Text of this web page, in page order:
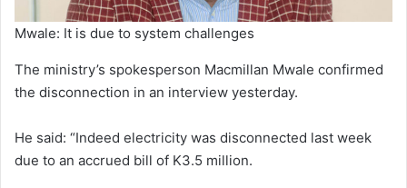
Mwale: It is due to system challenges
The ministry’s spokesperson Macmillan Mwale confirmed
the disconnection in an interview yesterday.
He said: “Indeed electricity was disconnected last week
due to an accrued bill of K3.5 million.